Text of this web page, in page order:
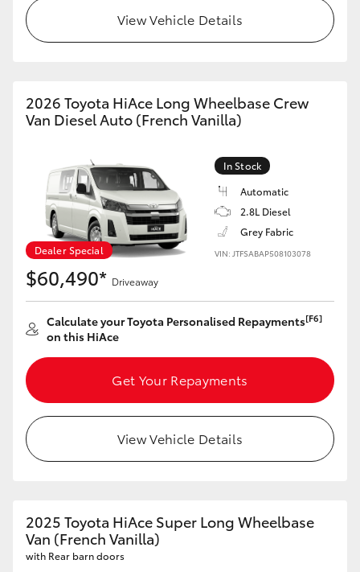
View Vehicle Details
2026 Toyota HiAce Long Wheelbase Crew
Van Diesel Auto (French Vanilla)
Dealer Special
In Stock
Automatic
2.8L Diesel
Grey Fabric
VIN: JTFSABAP508103078
$60,490* Driveaway
Calculate your Toyota Personalised Repayments[F6]
on this HiAce
Get Your Repayments
View Vehicle Details
2025 Toyota HiAce Super Long Wheelbase
Van (French Vanilla)
with Rear barn doors